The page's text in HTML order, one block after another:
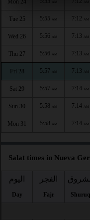
Mon 24
Tue 25 5:55 AM 7:12 AM
Wed 26 5:56 AM 7:13 AM
Thu 27 5:56 AM 7:13 AM
Fri 28 5:57 AM 7:13 AM
Sat 29 5:57 AM 7:14 AM
Sun 30 5:58 AM 7:14 AM
Mon 31 5:58 AM 7:14 AM
Salat times in Nueva
اليوم
Day
الفجر
Fajr
الشروق
Shuruq